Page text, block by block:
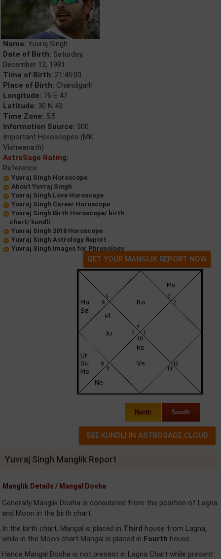
Name: Yuvraj Singh
Date of Birth: Saturday,
December 12, 1981
Time of Birth: 21:45:00
Place of Birth: Chandigarh
Longitude: 76 E 47
Latitude: 30 N 43
Time Zone: 5.5
Information Source: 300
Important Horoscopes (MK
Vishwanath)
AstroSage Rating:
Reference
Yuvraj Singh Horoscope
About Yuvraj Singh
Yuvraj Singh Love Horoscope
Yuvraj Singh Career Horoscope
Yuvraj Singh Birth Horoscope/ birth
chart/ kundli
Yuvraj Singh 2018 Horoscope
Yuvraj Singh Astrology Report
Yuvraj Singh Images for Phrenology
GET YOUR MANGLIK REPORT NOW
North South
Yuvraj Singh Manglik Report
Manglik Details / Mangal Dosha
Generally Manglik Dosha is considered from the position of Lagna
and Moon in the birth chart.
In the birth chart, Mangal is placed in Third house from Lagna,
while in the Moon chart Mangal is placed in Fourth house.
Hence Mangal Dosha is not present in Lagna Chart while present